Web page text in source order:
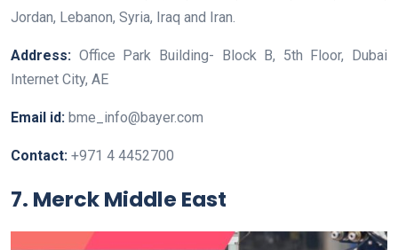
Jordan, Lebanon, Syria, Iraq and Iran.
Address: Office Park Building- Block B, 5th Floor, Dubai
Internet City, AE
Email id: bme_info@bayer.com
Contact: +971 4 4452700
7. Merck Middle East